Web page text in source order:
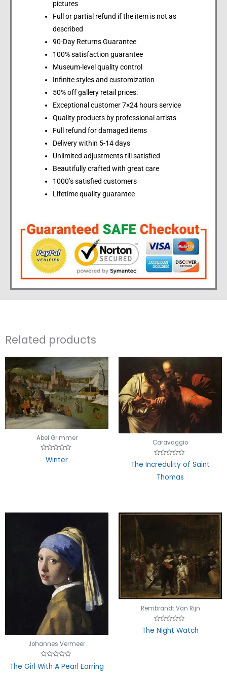
pictures
Full or partial refund if the item is not as
described
90-Day Returns Guarantee
100% satisfaction guarantee
Museum-level quality control
Infinite styles and customization
50% off gallery retail prices.
Exceptional customer 7×24 hours service
Quality products by professional artists
Full refund for damaged items
Delivery within 5-14 days
Unlimited adjustments till satisfied
Beautifully crafted with great care
1000’s satisfied customers
Lifetime quality guarantee
Related products
Abel Grimmer
Rated
Winter
Caravaggio
Rated
0
The Incredulity of Saint
Thomas
Johannes Vermeer
Rated
0
The Girl With A Pearl Earring
Rembrandt Van Rijn
Rated
0
The Night Watch